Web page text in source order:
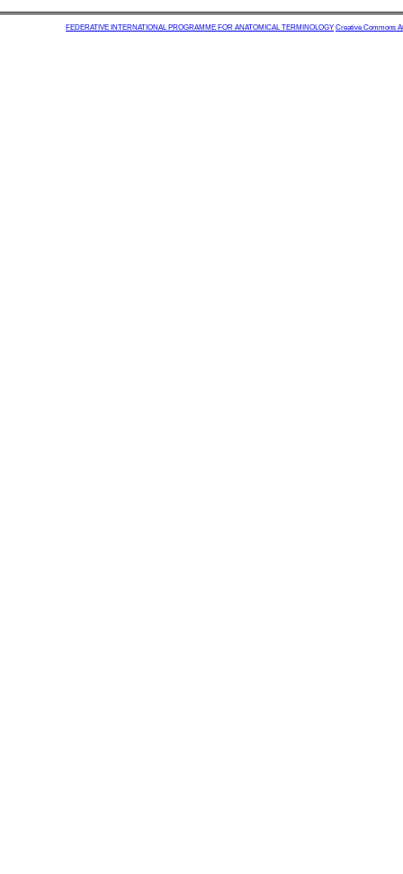
FEDERATIVE INTERNATIONAL PROGRAMME FOR ANATOMICAL TERMINOLOGY Creative Commons